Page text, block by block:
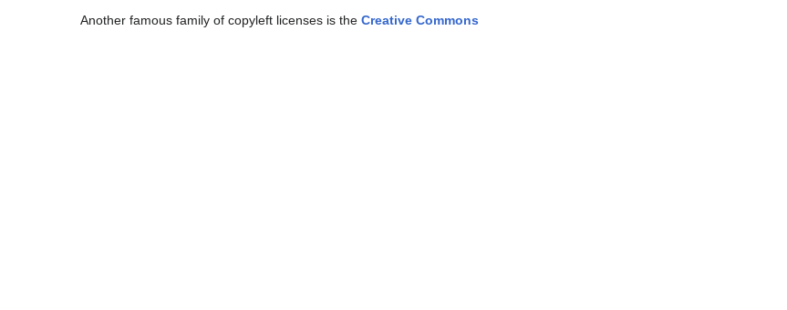
Another famous family of copyleft licenses is the Creative Commons